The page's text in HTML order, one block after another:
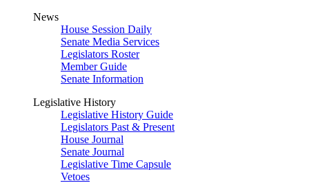
News
House Session Daily
Senate Media Services
Legislators Roster
Member Guide
Senate Information
Legislative History
Legislative History Guide
Legislators Past & Present
House Journal
Senate Journal
Legislative Time Capsule
Vetoes